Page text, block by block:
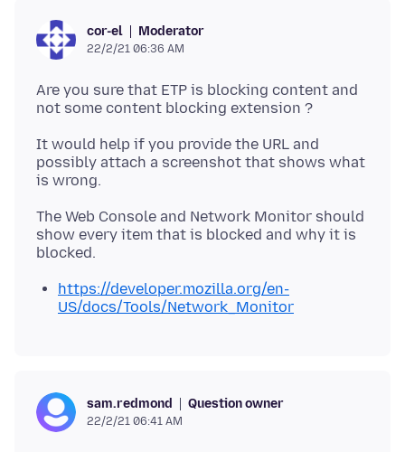
cor-el Moderator
22/2/21 06:36 AM
Are you sure that ETP is blocking content and
It would help if you provide the URL and
possibly attach a screenshot that shows what
The Web Console and Network Monitor should
show every item that is blocked and why it is
https://developer.mozilla.org/en-
US/docs/Tools/Network_Monitor
sam.redmond Question owner
22/2/21 06:41 AM